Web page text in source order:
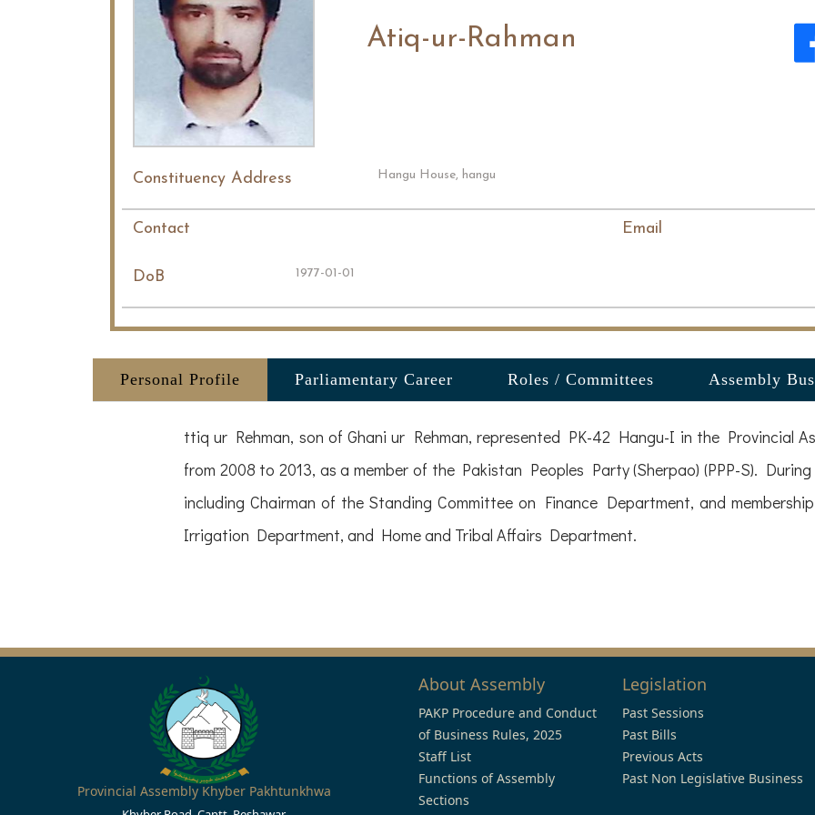
Atiq-ur-Rahman
Constituency Address Hangu House, hangu
Contact Email
DoB 1977-01-01
Personal Profile Parliamentary Career Roles / Committees Assembly
ttiq ur Rehman, son of Ghani ur Rehman, represented PK-42 Hangu-I in the Provincial
from 2008 to 2013, as a member of the Pakistan Peoples Party (Sherpao) (PPP-S).
including Chairman of the Standing Committee on Finance Department, and
Irrigation Department, and Home and Tribal Affairs Department.
Provincial Assembly Khyber Pakhtunkhwa
About Assembly
PAKP Procedure and Conduct
of Business Rules, 2025
Staff List
Functions of Assembly
Sections
Legislation
Past Sessions
Past Bills
Previous Acts
Past Non Legislative Business